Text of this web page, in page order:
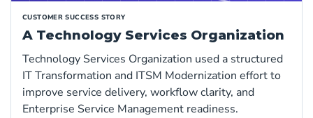
CUSTOMER SUCCESS STORY
A Technology Services Organization
Technology Services Organization used a structured
IT Transformation and ITSM Modernization effort to
improve service delivery, workflow clarity, and
Enterprise Service Management readiness.